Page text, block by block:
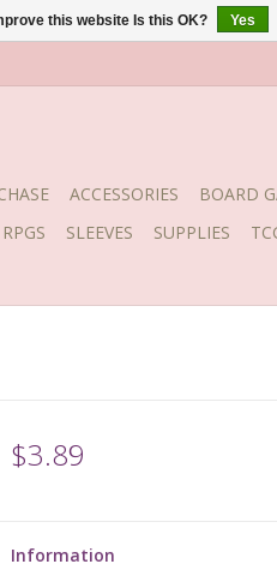
ACCESSORIES BOARD
RPGS SLEEVES SUPPLIES
$3.89
Information
this website Is this OK? Yes